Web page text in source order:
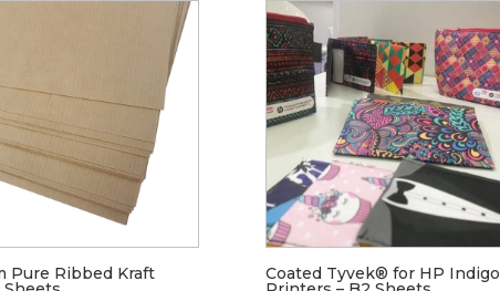
Pure Ribbed Kraft Coated Tyvek® for HP Indigo